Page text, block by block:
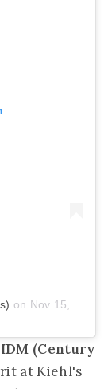
on Nov 15, 2019 at 8:03am PST
(Century
at Kiehl's